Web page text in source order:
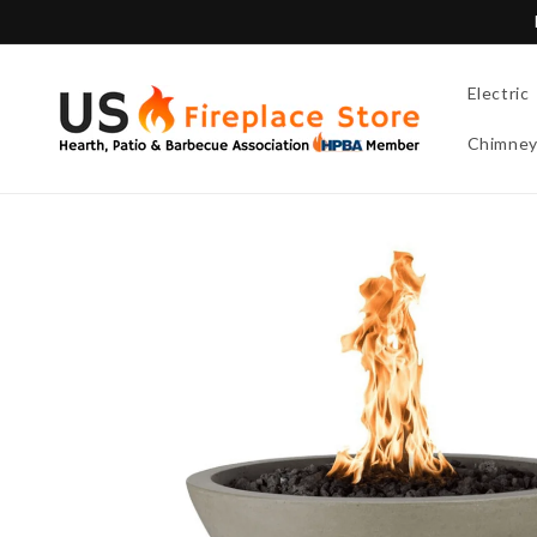
Electric
Chimney